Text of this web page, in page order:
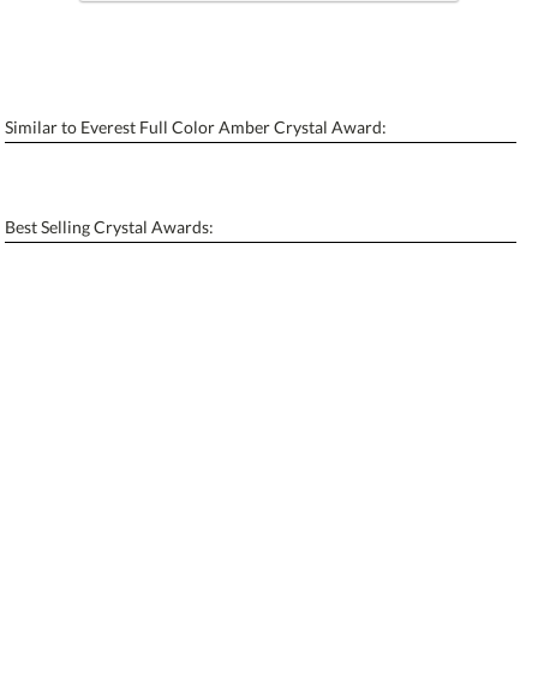
Personalization: No Yes
Blank - No Personalization
Similar to Everest Full Color Amber Crystal Award:
Best Selling Crystal Awards: